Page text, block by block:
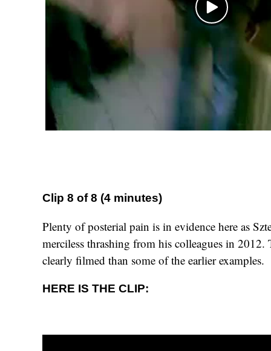
Clip 8 of 8 (4 minutes)
Plenty of posterial pain is in evidence here as
merciless thrashing from his colleagues in 2012.
clearly filmed than some of the earlier examples.
HERE IS THE CLIP: